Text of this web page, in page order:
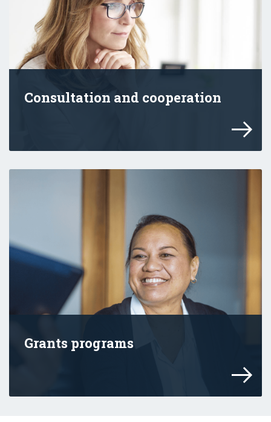
Consultation and cooperation
Working with others helps us
Grants programs
Online safety grant programs led by